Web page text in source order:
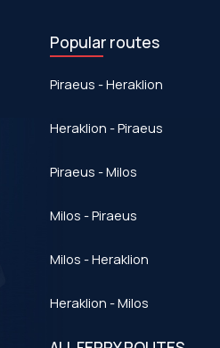
Popular routes
Piraeus - Heraklion
Heraklion - Piraeus
Piraeus - Μilos
Milos - Piraeus
Milos - Heraklion
Heraklion - Milos